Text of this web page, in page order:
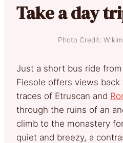
Take a day
Photo Credit:
Just a short bus ride
Fiesole offers views
traces of Etruscan and
through the ruins of an
climb to the monastery
quiet and breezy, a